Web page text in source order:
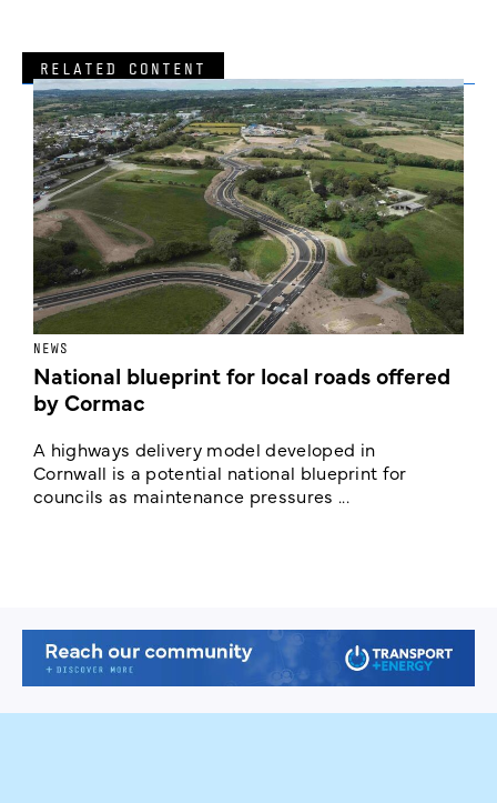
RELATED CONTENT
NEWS
National blueprint for local roads offered
by Cormac
A highways delivery model developed in
Cornwall is a potential national blueprint for
councils as maintenance pressures ...